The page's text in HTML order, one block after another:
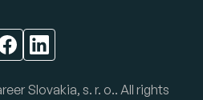
Slovakia, s. r. o.. All rights